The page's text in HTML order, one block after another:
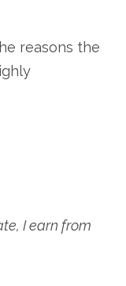
reasons the
I earn from